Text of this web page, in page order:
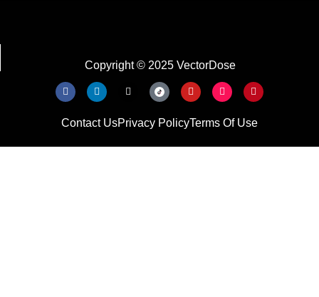
Copyright © 2025 VectorDose
Contact UsPrivacy PolicyTerms Of Use